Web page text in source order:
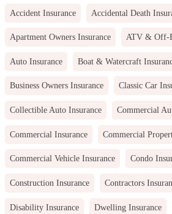
Accident Insurance Accidental Death
Apartment Owners Insurance ATV & Off-
Auto Insurance Boat & Watercraft
Business Owners Insurance Classic Car
Collectible Auto Insurance Commercial
Commercial Insurance Commercial
Commercial Vehicle Insurance Condo
Construction Insurance Contractors
Disability Insurance Dwelling Insurance